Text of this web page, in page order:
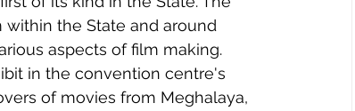
the State and around
aspects of film making.
in the convention centre's
of movies from Meghalaya,